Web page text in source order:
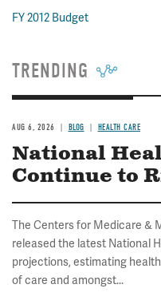
FY 2012 Budget
TRENDING
AUG 6, 2026 BLOG HEALTH CARE
National
Continue to
The Centers for Medicare &
released the latest National
projections, estimating
of care and amongst...